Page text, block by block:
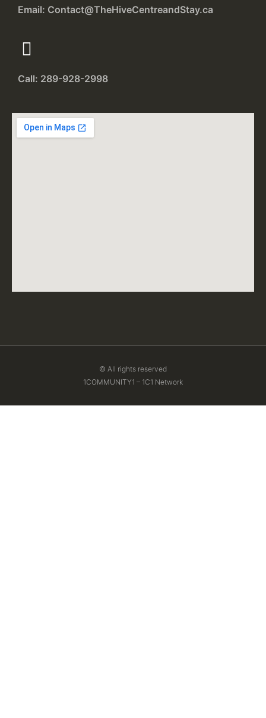
Email: Contact@TheHiveCentreandStay.ca
Call: 289-928-2998
© All rights reserved
1COMMUNITY1 – 1C1 Network